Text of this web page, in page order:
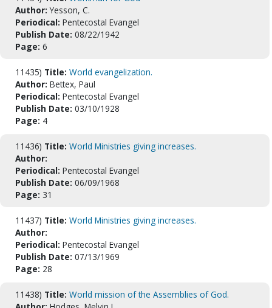
Author:Yesson, C.
Periodical: Pentecostal Evangel
Publish Date: 08/22/1942
Page: 6
11435) Title: World evangelization.
Author: Bettex, Paul
Periodical: Pentecostal Evangel
Publish Date: 03/10/1928
Page: 4
11436) Title: World Ministries giving increases.
Author:
Periodical: Pentecostal Evangel
Publish Date: 06/09/1968
Page: 31
11437) Title: World Ministries giving increases.
Author:
Periodical: Pentecostal Evangel
Publish Date: 07/13/1969
Page: 28
11438) Title: World mission of the Assemblies of God.